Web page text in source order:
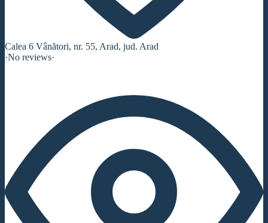
Calea 6 Vânători, nr. 55, Arad, jud. Arad
·No reviews·